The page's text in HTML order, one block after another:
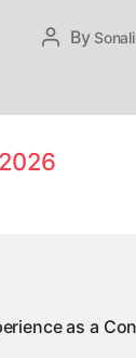
Post
By
as a